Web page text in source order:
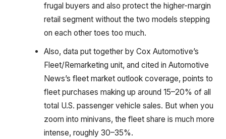
frugal buyers and also protect the higher-margin
retail segment without the two models stepping
on each other toes too much.
Also, data put together by Cox Automotive’s
Fleet/Remarketing unit, and cited in Automotive
News’s fleet market outlook coverage, points to
fleet purchases making up around 15–20% of all
total U.S. passenger vehicle sales. But when you
zoom into minivans, the fleet share is much more
intense, roughly 30–35%.